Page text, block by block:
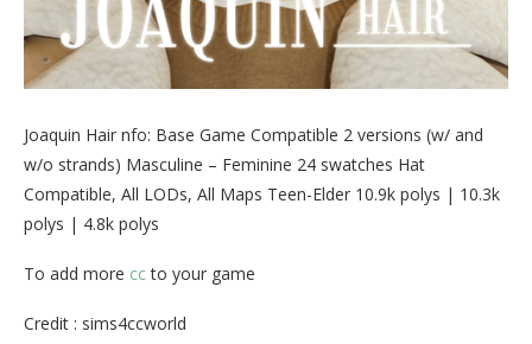
Joaquin Hair nfo: Base Game Compatible 2 versions (w/ and
w/o strands) Masculine – Feminine 24 swatches Hat
Compatible, All LODs, All Maps Teen-Elder 10.9k polys | 10.3k
polys | 4.8k polys
To add more ccto your game
Credit : sims4ccworld